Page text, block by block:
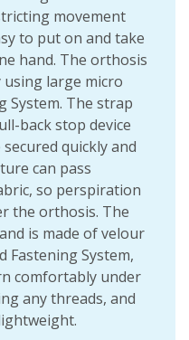
movement
to put on and take
hand. The orthosis
using large micro
System. The strap
back stop device
quickly and
can pass
so perspiration
the orthosis. The
is made of velour
Fastening System,
comfortably under
any threads, and